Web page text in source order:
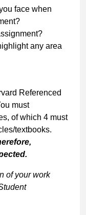
face when
any area
Referenced
must
of which 4 must
textbooks.
of your work